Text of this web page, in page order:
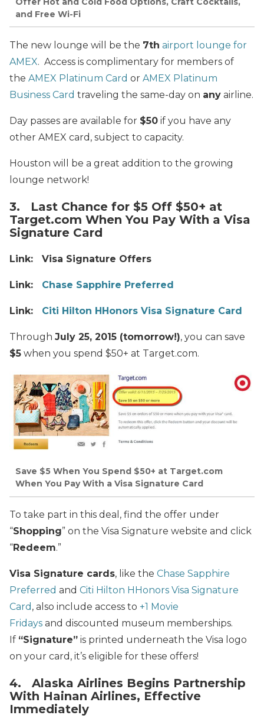
and Free Wi-Fi
The new lounge will be the 7th airport lounge for
AMEX. Access is complimentary for members of
the AMEX Platinum Card or AMEX Platinum
Business Card traveling the same-day on any airline.
Day passes are available for $50 if you have any
other AMEX card, subject to capacity.
Houston will be a great addition to the growing
lounge network!
3. Last Chance for $5 Off $50+ at
Target.com When You Pay With a Visa
Signature Card
Link: Visa Signature Offers
Link: Chase Sapphire Preferred
Link: Citi Hilton HHonors Visa Signature Card
Through July 25, 2015 (tomorrow!), you can save
$5 when you spend $50+ at Target.com.
Save $5 When You Spend $50+ at Target.com
When You Pay With a Visa Signature Card
To take part in this deal, find the offer under
“Shopping” on the Visa Signature website and click
“Redeem.”
Visa Signature cards, like the Chase Sapphire
Preferred and Citi Hilton HHonors Visa Signature
Card , also include access to +1 Movie
Fridays and discounted museum memberships.
If “Signature” is printed underneath the Visa logo
on your card, it’s eligible for these offers!
4. Alaska Airlines Begins Partnership
With Hainan Airlines, Effective
Immediately